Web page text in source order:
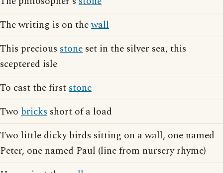
The writing is on thewall
This precious stone set in the silver sea, this
sceptered isle
To cast the firststone
Two bricks short of a load
Two little dicky birds sitting on a wall, one named
Peter, one named Paul (line from nursery rhyme)